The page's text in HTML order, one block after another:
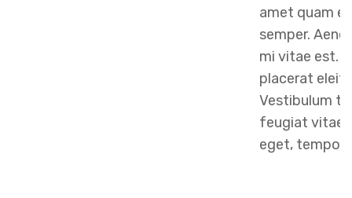
amet quam
semper.
mi vitae est.
placerat
Vestibulum
feugiat vitae,
eget, tempor